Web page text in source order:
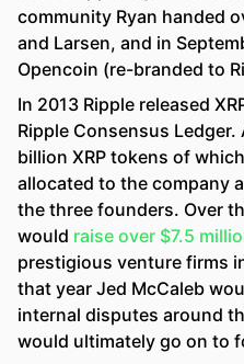
community Ryan handed
and Larsen, and in
Opencoin (re-branded to
In 2013 Ripple released
Ripple Consensus
billion XRP tokens of
allocated to the company
the three founders. Over
would raise over $7.5
prestigious venture firms
that year Jed McCaleb
internal disputes around
would ultimately go on to